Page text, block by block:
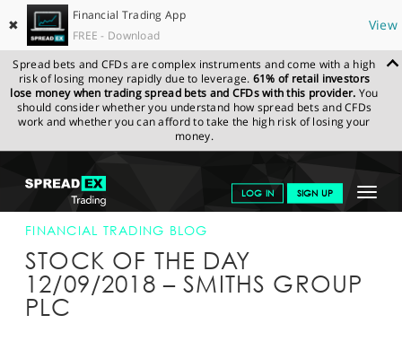
✖
Financial Trading App
FREE - Download
View
Spread bets and CFDs are complex instruments and come with a high
risk of losing money rapidly due to leverage. 61% of retail investors
lose money when trading spread bets and CFDs with this provider. You
should consider whether you understand how spread bets and CFDs
work and whether you can afford to take the high risk of losing your
money.
Toggle
LOG IN SIGN UP
GET STARTED
NEWS & ANALYSIS
LEARN TO TRADE
SPREADEX.COM NEWS & ANALYSIS
FINANCIAL
TRADING BLOG
FINANCIAL TRADING BLOG
STOCK OF THE DAY
12/09/2018 – SMITHS GROUP
PLC